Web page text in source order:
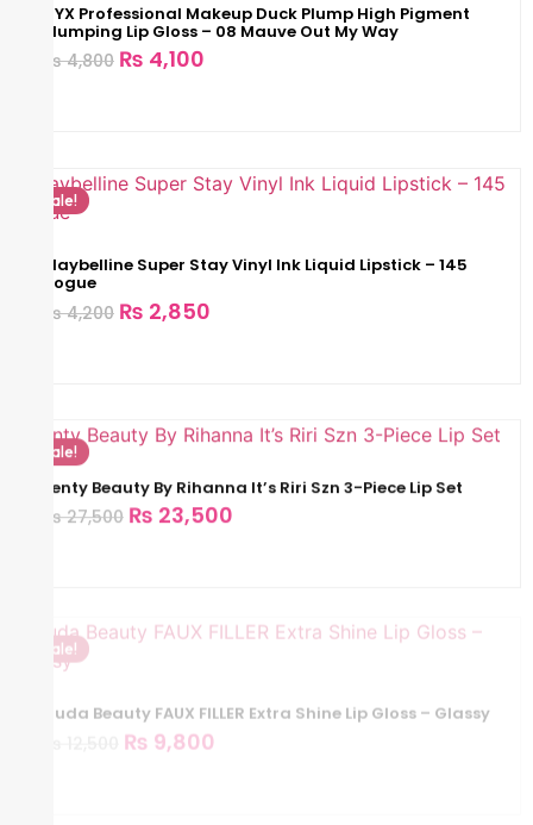
NYX Professional Makeup Duck Plump High Pigment
Plumping Lip Gloss – 08 Mauve Out My Way
₨4,800 ₨ 4,100
Sale!
Maybelline Super Stay Vinyl Ink Liquid Lipstick – 145
Rogue
₨4,200 ₨ 2,850
Sale!
Fenty Beauty By Rihanna It’s Riri Szn 3-Piece Lip Set
₨27,500 ₨ 23,500
Sale!
Huda Beauty FAUX FILLER Extra Shine Lip Gloss – Glassy
₨ 9,800